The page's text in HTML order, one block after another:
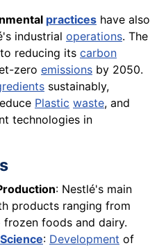
practices have also
industrial operations. The
reducing its carbon
zero emissions by 2050.
sustainably,
Plastic waste, and
technologies in
: Nestlé's main
products ranging from
frozen foods and dairy.
Science: Development of